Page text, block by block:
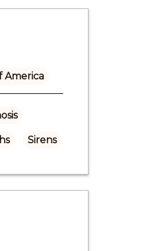
America
Sirens